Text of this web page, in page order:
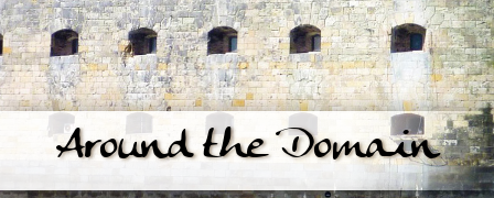
Around the Domain